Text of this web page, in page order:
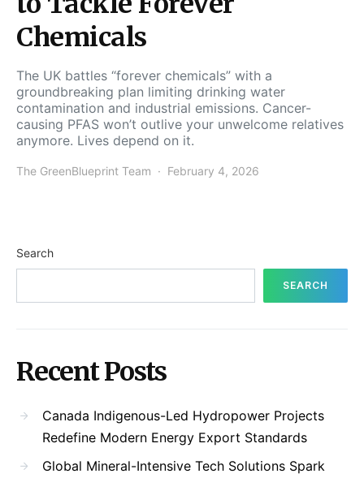
Chemicals
The UK battles “forever chemicals” with a
groundbreaking plan limiting drinking water
contamination and industrial emissions. Cancer-
causing PFAS won’t outlive your unwelcome relatives
anymore. Lives depend on it.
The GreenBlueprint Team February 4, 2026
Search
SEARCH
Recent Posts
Canada Indigenous-Led Hydropower Projects
Redefine Modern Energy Export Standards
Global Mineral-Intensive Tech Solutions Spark